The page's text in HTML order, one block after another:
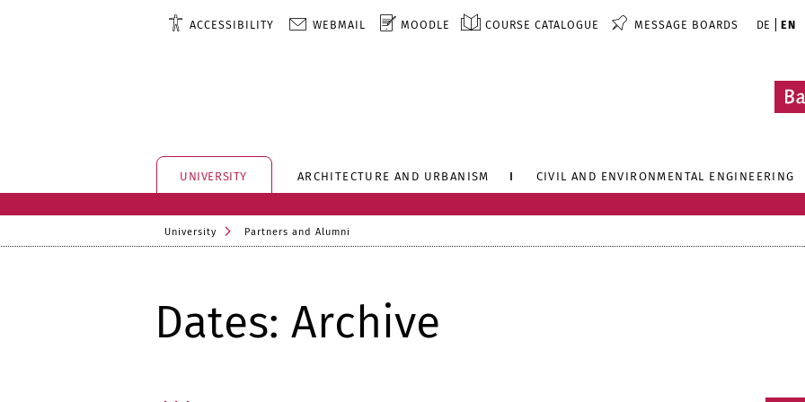
ACCESSIBILITY WEBMAIL MOODLE COURSE CATALOGUE MESSAGE BOARDS DE EN
UNIVERSITY ARCHITECTURE AND URBANISM CIVIL AND ENVIRONMENTAL ENGINEERING
University Partners and Alumni
Dates: Archive